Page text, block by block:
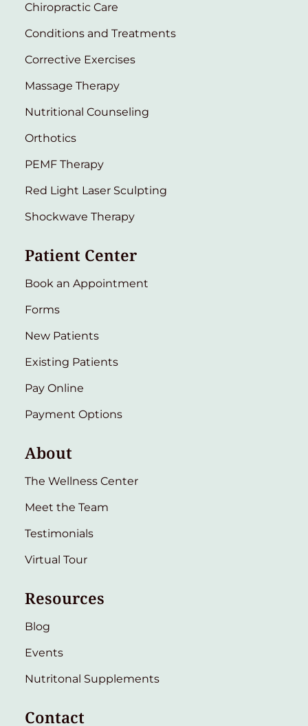
Chiropractic Care
Conditions and Treatments
Corrective Exercises
Massage Therapy
Nutritional Counseling
Orthotics
PEMF Therapy
Red Light Laser Sculpting
Shockwave Therapy
Patient Center
Book an Appointment
Forms
New Patients
Existing Patients
Pay Online
Payment Options
About
The Wellness Center
Meet the Team
Testimonials
Virtual Tour
Resources
Blog
Events
Nutritonal Supplements
Contact